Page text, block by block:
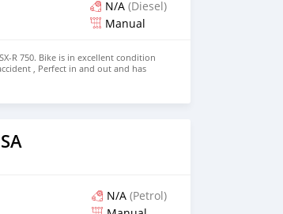
N/A (Diesel)
Manual
R 750. Bike is in excellent condition
, Perfect in and out and has
N/A (Petrol)